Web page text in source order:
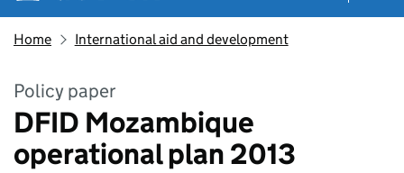
Home International aid and development
Policy paper
DFID Mozambique
operational plan 2013